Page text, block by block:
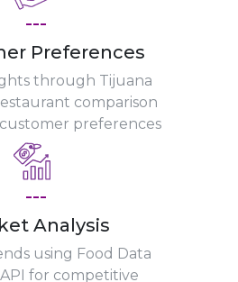
---
Preferences
through Tijuana
comparison
preferences
---
Analysis
using Food Data
for competitive